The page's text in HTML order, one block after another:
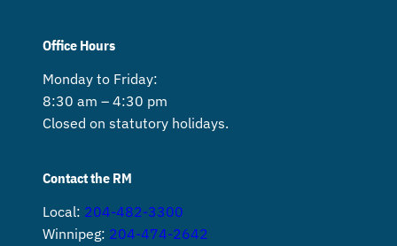
Office Hours
Monday to Friday:
8:30 am – 4:30 pm
Closed on statutory holidays.
Contact the RM
Local: 204-482-3300
Winnipeg: 204-474-2642